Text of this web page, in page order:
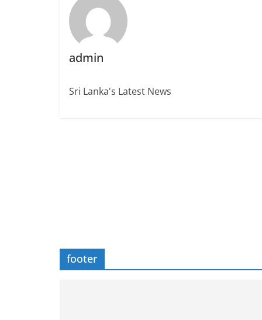
admin
Sri Lanka's Latest News
footer